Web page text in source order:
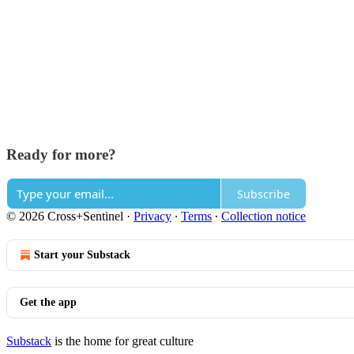
Ready for more?
Subscribe
© 2026 Cross+Sentinel · Privacy ∙ Terms ∙ Collection notice
Start your Substack
Get the app
Substack is the home for great culture